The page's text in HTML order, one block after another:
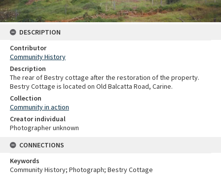
DESCRIPTION
Contributor
Community History
Description
The rear of Bestry cottage after the restoration of the property.
Bestry Cottage is located on Old Balcatta Road, Carine.
Collection
Community in action
Creator individual
Photographer unknown
CONNECTIONS
Keywords
Community History; Photograph; Bestry Cottage